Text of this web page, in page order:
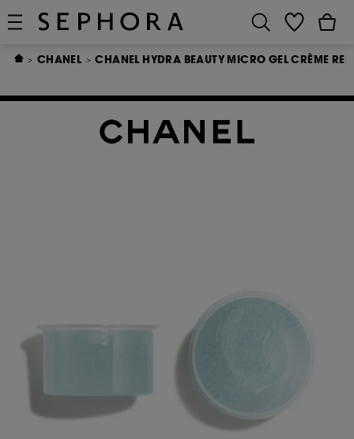
CHANEL CHANEL HYDRA BEAUTY MICRO GEL CRÈME